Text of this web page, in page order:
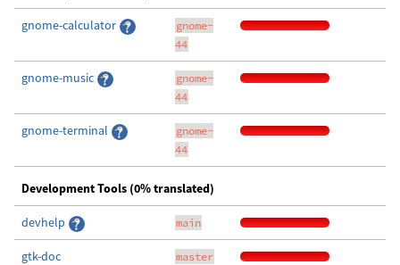
gnome-calculator
gnome-
44
gnome-music
gnome-
44
gnome-terminal
gnome-
44
Development Tools (0% translated)
devhelp main
gtk-doc master